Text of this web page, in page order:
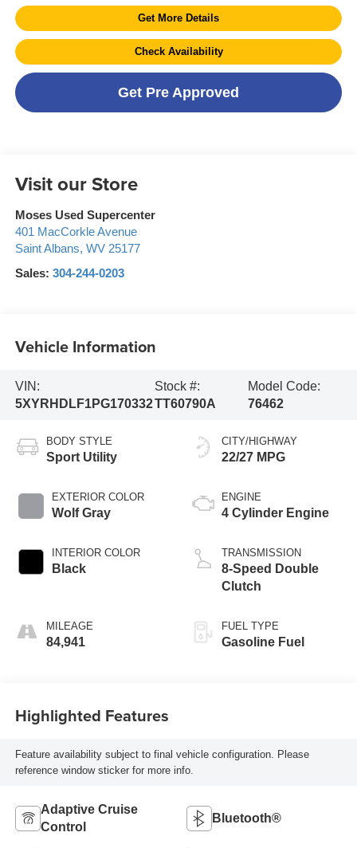
Get More Details
Check Availability
Get Pre Approved
Visit our Store
Moses Used Supercenter
401 MacCorkle Avenue
Saint Albans, WV 25177
Sales: 304-244-0203
Vehicle Information
VIN:
5XYRHDLF1PG170332
Stock #:
TT60790A
Model Code:
76462
BODY STYLE
Sport Utility
EXTERIOR COLOR
Wolf Gray
INTERIOR COLOR
Black
MILEAGE
84,941
CITY/HIGHWAY
22/27 MPG
ENGINE
4 Cylinder Engine
TRANSMISSION
8-Speed Double
Clutch
FUEL TYPE
Gasoline Fuel
Highlighted Features
Feature availability subject to final vehicle configuration. Please
reference window sticker for more info.
Adaptive Cruise
Control
Bluetooth®